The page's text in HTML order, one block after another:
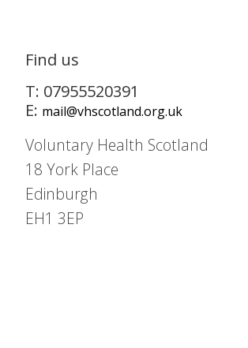
Find us
T: 07955520391
E: mail@vhscotland.org.uk
Voluntary Health Scotland
18 York Place
Edinburgh
EH1 3EP